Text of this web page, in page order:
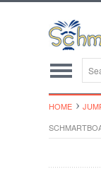
HOME